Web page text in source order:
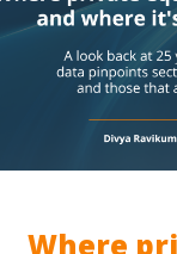
Where